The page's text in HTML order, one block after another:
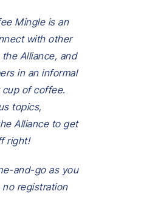
Mingle is an
with other
Alliance, and
in an informal
of coffee.
topics,
Alliance to get
right!
and-go as you
registration